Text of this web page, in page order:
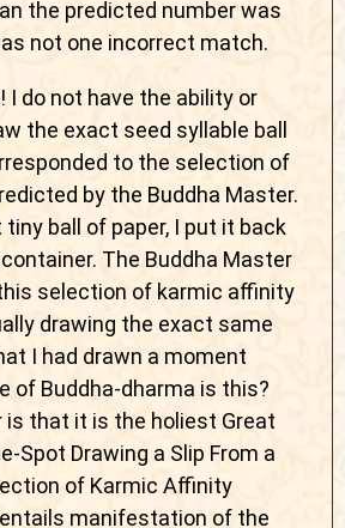
the predicted number was
not one incorrect match.
I do not have the ability or
the exact seed syllable ball
to the selection of
by the Buddha Master.
ball of paper, I put it back
The Buddha Master
selection of karmic affinity
drawing the exact same
I had drawn a moment
of Buddha-dharma is this?
is that it is the holiest Great
Spot Drawing a Slip From a
of Karmic Affinity
manifestation of the